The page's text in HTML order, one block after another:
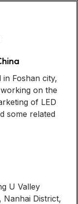
in Foshan city,
on the
of LED
some related
U Valley
Nanhai District,